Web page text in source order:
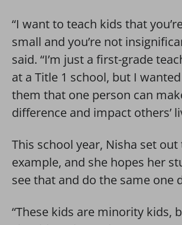
“I want to teach kids that
small and you’re not
said. “I’m just a first-grade
at a Title 1 school, but I
them that one person can
difference and impact others’
This school year, Nisha set out
example, and she hopes her
see that and do the same one
“These kids are minority kids,